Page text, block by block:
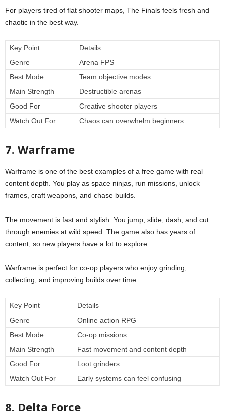
For players tired of flat shooter maps, The Finals feels fresh and
chaotic in the best way.
Key Point
Details
Genre
Arena FPS
Best Mode
Team objective modes
Main Strength
Destructible arenas
Good For
Creative shooter players
Watch Out For
Chaos can overwhelm beginners
7. Warframe
Warframe is one of the best examples of a free game with real
content depth. You play as space ninjas, run missions, unlock
frames, craft weapons, and chase builds.
The movement is fast and stylish. You jump, slide, dash, and cut
through enemies at wild speed. The game also has years of
content, so new players have a lot to explore.
Warframe is perfect for co-op players who enjoy grinding,
collecting, and improving builds over time.
Key Point
Details
Genre
Online action RPG
Best Mode
Co-op missions
Main Strength
Fast movement and content depth
Good For
Loot grinders
Watch Out For
Early systems can feel confusing
8. Delta Force